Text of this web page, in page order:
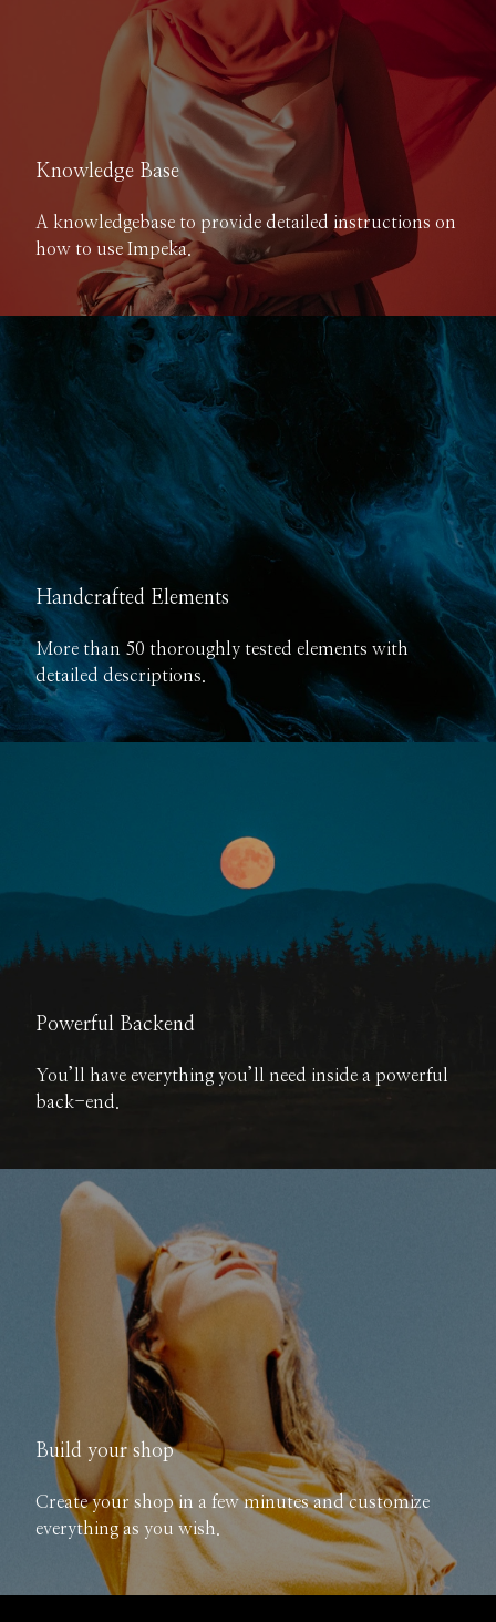
Knowledge Base
A knowledgebase to provide detailed instructions on
how to use Impeka.
Handcrafted Elements
More than 50 thoroughly tested elements with
detailed descriptions.
Powerful Backend
You’ll have everything you’ll need inside a powerful
back-end.
Build your shop
Create your shop in a few minutes and customize
everything as you wish.